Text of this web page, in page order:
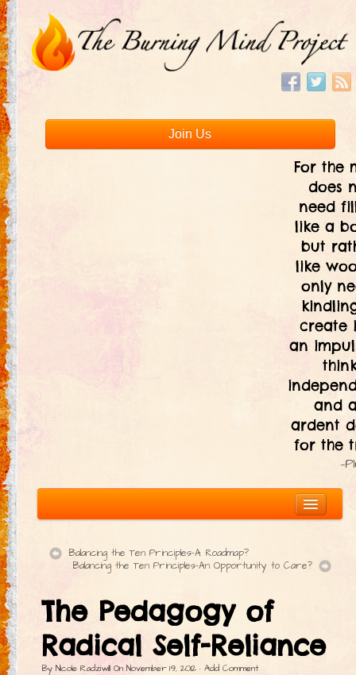
Join Us
For the
does
need
like a
but
like
only
create
an
and
ardent
for the
The Ten Principles
Introduction
Civic Responsibility
Balancing the Ten Principles–A Roadmap?
Balancing the Ten Principles–An Opportunity to Care?
The Pedagogy of
Radical Self-Reliance
By Nicole Radziwill On November 19, 2012 · Add Comment